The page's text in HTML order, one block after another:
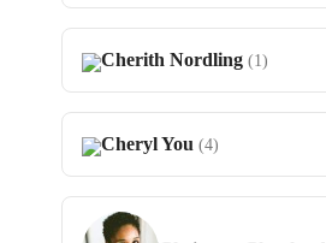
Cherith Nordling (1)
Cheryl You (4)